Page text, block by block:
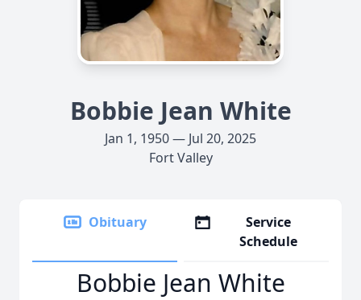
Bobbie Jean White
Jan 1, 1950 — Jul 20, 2025
Fort Valley
Obituary
Service
Schedule
Bobbie Jean White